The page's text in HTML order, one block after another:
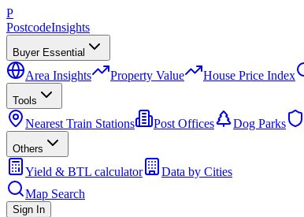
P
PostcodeInsights
Buyer Essential
Area Insights Property Value House Price Index
Tools
Nearest Train Stations Post Offices Dog Parks
Others
Yield & BTL calculator
Data by Cities
Map Search
Sign In